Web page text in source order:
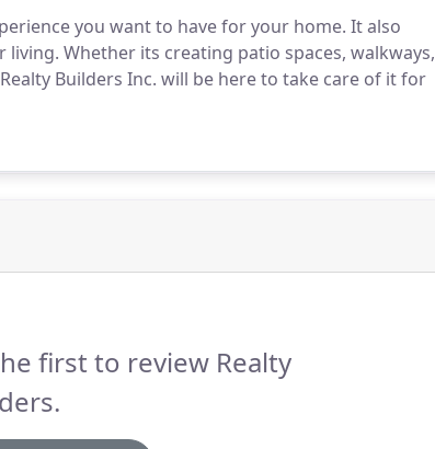
you want to have for your home. It also
living. Whether its creating patio spaces, walkways,
Builders Inc. will be here to take care of it for
first to review Realty